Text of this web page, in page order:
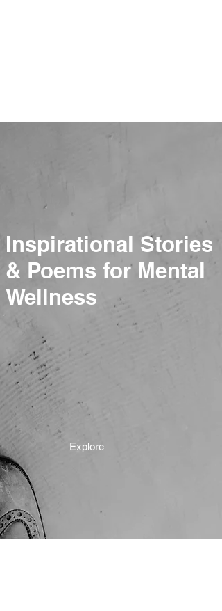
Inspirational Stories
& Poems for Mental
Wellness
Explore